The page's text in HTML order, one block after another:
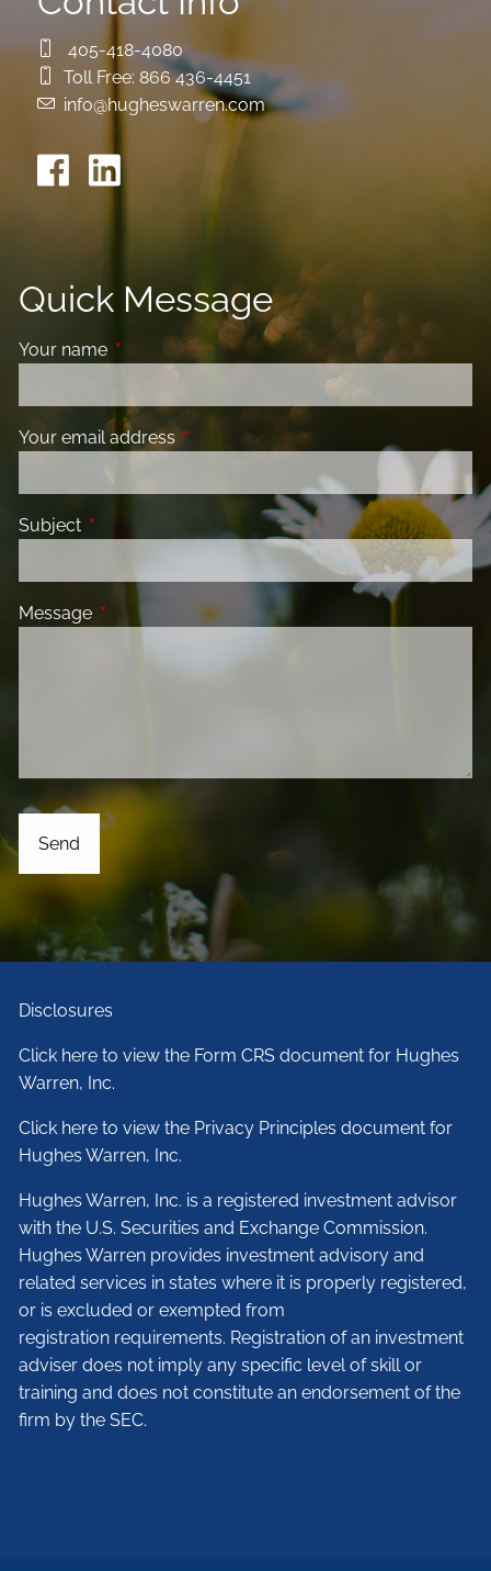
405-418-4080
Toll Free: 866 436-4451
info@hugheswarren.com
Quick Message
Your name This field is required.
Your email address This field is required.
Subject This field is required.
Message This field is required.
Disclosures
Click here to view the Form CRS document for Hughes
Warren, Inc.
Click here to view the Privacy Principles document for
Hughes Warren, Inc.
Hughes Warren, Inc. is a registered investment advisor
with the U.S. Securities and Exchange Commission.
Hughes Warren provides investment advisory and
related services in states where it is properly registered,
or is excluded or exempted from
registration requirements. Registration of an investment
adviser does not imply any specific level of skill or
training and does not constitute an endorsement of the
firm by the SEC.